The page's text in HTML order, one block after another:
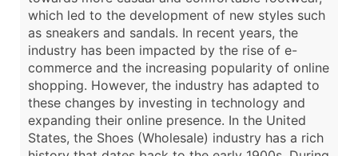
which led to the development of new styles such
as sneakers and sandals. In recent years, the
industry has been impacted by the rise of e-
commerce and the increasing popularity of online
shopping. However, the industry has adapted to
these changes by investing in technology and
expanding their online presence. In the United
States, the Shoes (Wholesale) industry has a rich